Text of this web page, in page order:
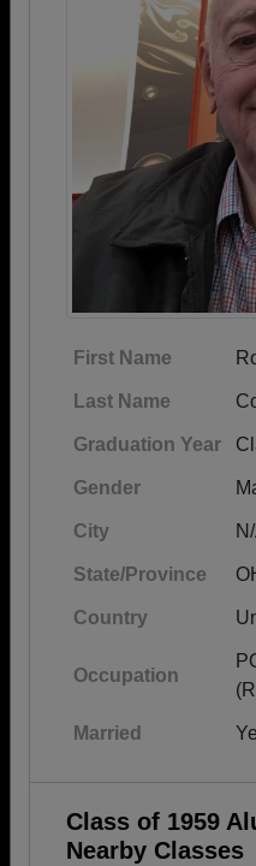
First Name
Last Name
Graduation Year
Gender
City
State/Province
Country
Occupation
Married
Class of 1959
Nearby Classes